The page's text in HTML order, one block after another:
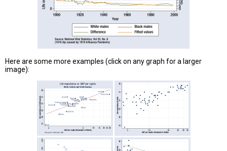
Here are some more examples (click on any graph for a larger
image):